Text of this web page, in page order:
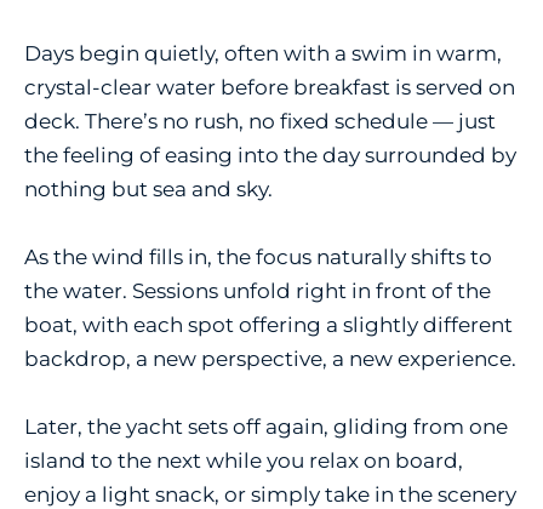
Days begin quietly, often with a swim in warm,
crystal-clear water before breakfast is served on
deck. There’s no rush, no fixed schedule — just
the feeling of easing into the day surrounded by
nothing but sea and sky.
As the wind fills in, the focus naturally shifts to
the water. Sessions unfold right in front of the
boat, with each spot offering a slightly different
backdrop, a new perspective, a new experience.
Later, the yacht sets off again, gliding from one
island to the next while you relax on board,
enjoy a light snack, or simply take in the scenery